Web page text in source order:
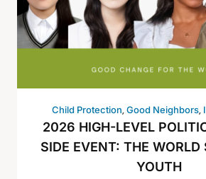
Child Protection,Good Neighbors,
2026 HIGH-LEVEL
SIDE EVENT: THE WORLD
YOUTH